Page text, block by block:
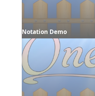
Notation Demo